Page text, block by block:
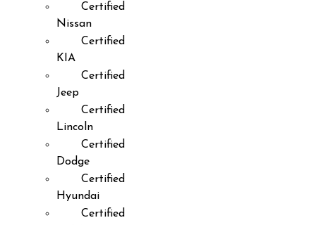
Certified
Nissan
Certified
KIA
Certified
Jeep
Certified
Lincoln
Certified
Dodge
Certified
Hyundai
Certified